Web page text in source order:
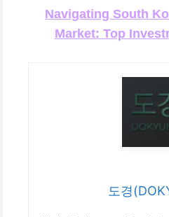
Navigating South
Market: Top
도경